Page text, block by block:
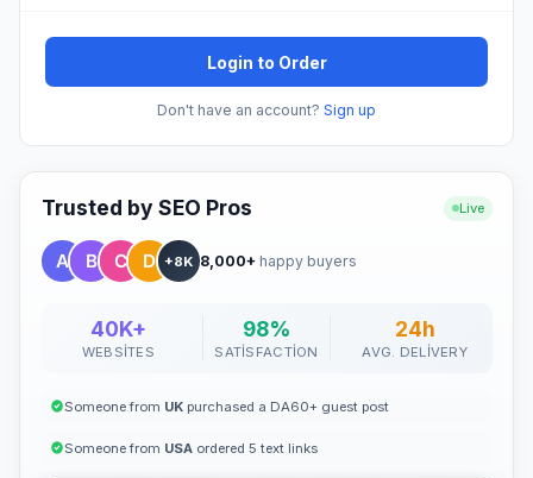
Login to Order
Don't have an account? Sign up
Trusted by SEO Pros Live
+8K 8,000+ happy buyers
40K+
WEBSITES
98%
SATISFACTION
24h
AVG. DELIVERY
Someone from UKpurchased a DA60+ guest post
Someone from USAordered 5 text links